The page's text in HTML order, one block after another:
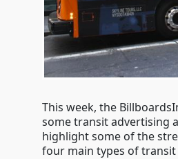
This week, the
some transit advertising
highlight some of the
four main types of